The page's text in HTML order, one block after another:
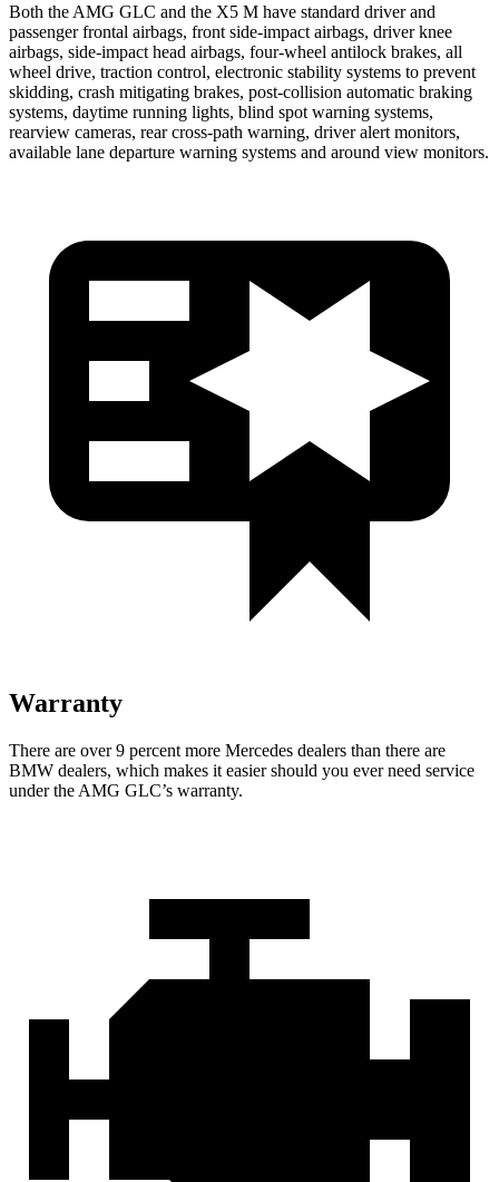
Both the AMG GLC and the X5 M have standard driver and
passenger frontal airbags, front side-impact airbags, driver knee
airbags, side-impact head airbags, four-wheel antilock brakes, all
wheel drive, traction control, electronic stability systems to prevent
skidding, crash mitigating brakes, post-collision automatic braking
systems, daytime running lights, blind spot warning systems,
rearview cameras, rear cross-path warning, driver alert monitors,
available lane departure warning systems and around view monitors.
Warranty
There are over 9 percent more Mercedes dealers than there are
BMW dealers, which makes it easier should you ever need service
under the AMG GLC’s warranty.